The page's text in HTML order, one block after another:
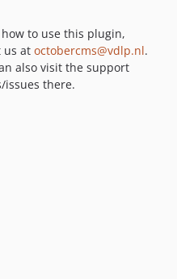
to use this plugin,
us at octobercms@vdlp.nl.
also visit the support
there.